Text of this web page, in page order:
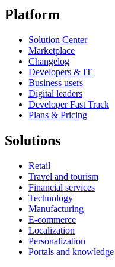
Platform
Solution Center
Marketplace
Changelog
Developers & IT
Business users
Digital leaders
Developer Fast Track
Plans & Pricing
Solutions
Retail
Travel and tourism
Financial services
Technology
Manufacturing
E-commerce
Localization
Personalization
Portals and knowledge